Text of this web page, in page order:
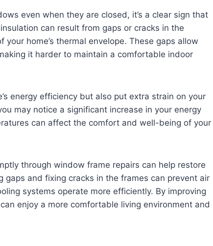
even when they are closed, it’s a clear sign that
can result from gaps or cracks in the
home’s thermal envelope. These gaps allow
it harder to maintain a comfortable indoor
energy efficiency but also put extra strain on your
may notice a significant increase in your energy
can affect the comfort and well-being of your
through window frame repairs can help restore
gaps and fixing cracks in the frames can prevent air
systems operate more efficiently. By improving
enjoy a more comfortable living environment and